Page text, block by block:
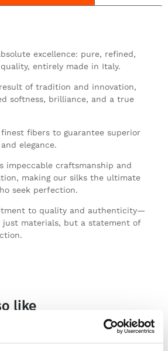
excellence: pure, refined,
entirely made in Italy.
of tradition and innovation,
softness, brilliance, and a true
fibers to guarantee superior
elegance.
impeccable craftsmanship and
making our silks the ultimate
seek perfection.
to quality and authenticity—
materials, but a statement of
like